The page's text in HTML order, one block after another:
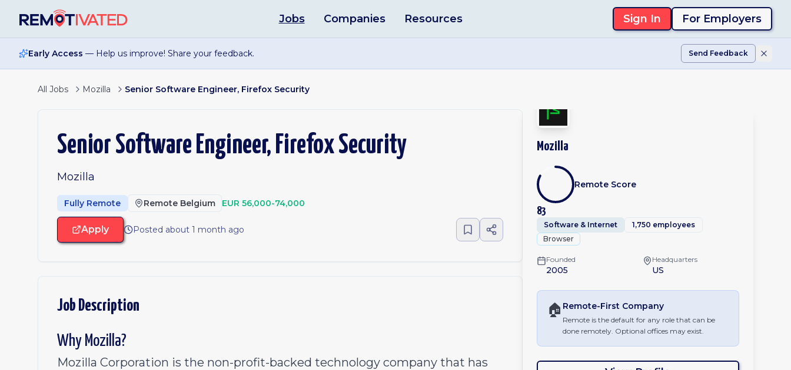
Jobs Companies Resources Sign In For Employers
Early Access — Help us improve! Share your feedback. Send Feedback
All Jobs Mozilla Senior Software Engineer, Firefox Security
Senior Software Engineer, Firefox Security
Mozilla
Fully Remote Remote Belgium EUR 56,000-74,000
Apply Posted about 1 month ago
Job Description
Why Mozilla?
Mozilla Corporation is the non-profit-backed technology company that has
Mozilla
83
Remote Score
Software & Internet
1,750 employees
Browser
Founded
2005
Headquarters
US
🏠 Remote-First Company
Remote is the default for any role that can be
done remotely. Optional offices may exist.